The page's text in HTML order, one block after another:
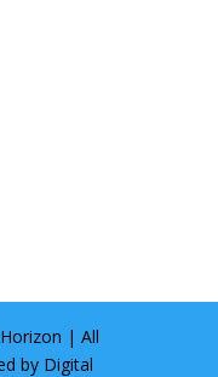
| All
by Digital